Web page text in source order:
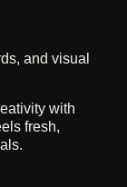
and visual
with
fresh,